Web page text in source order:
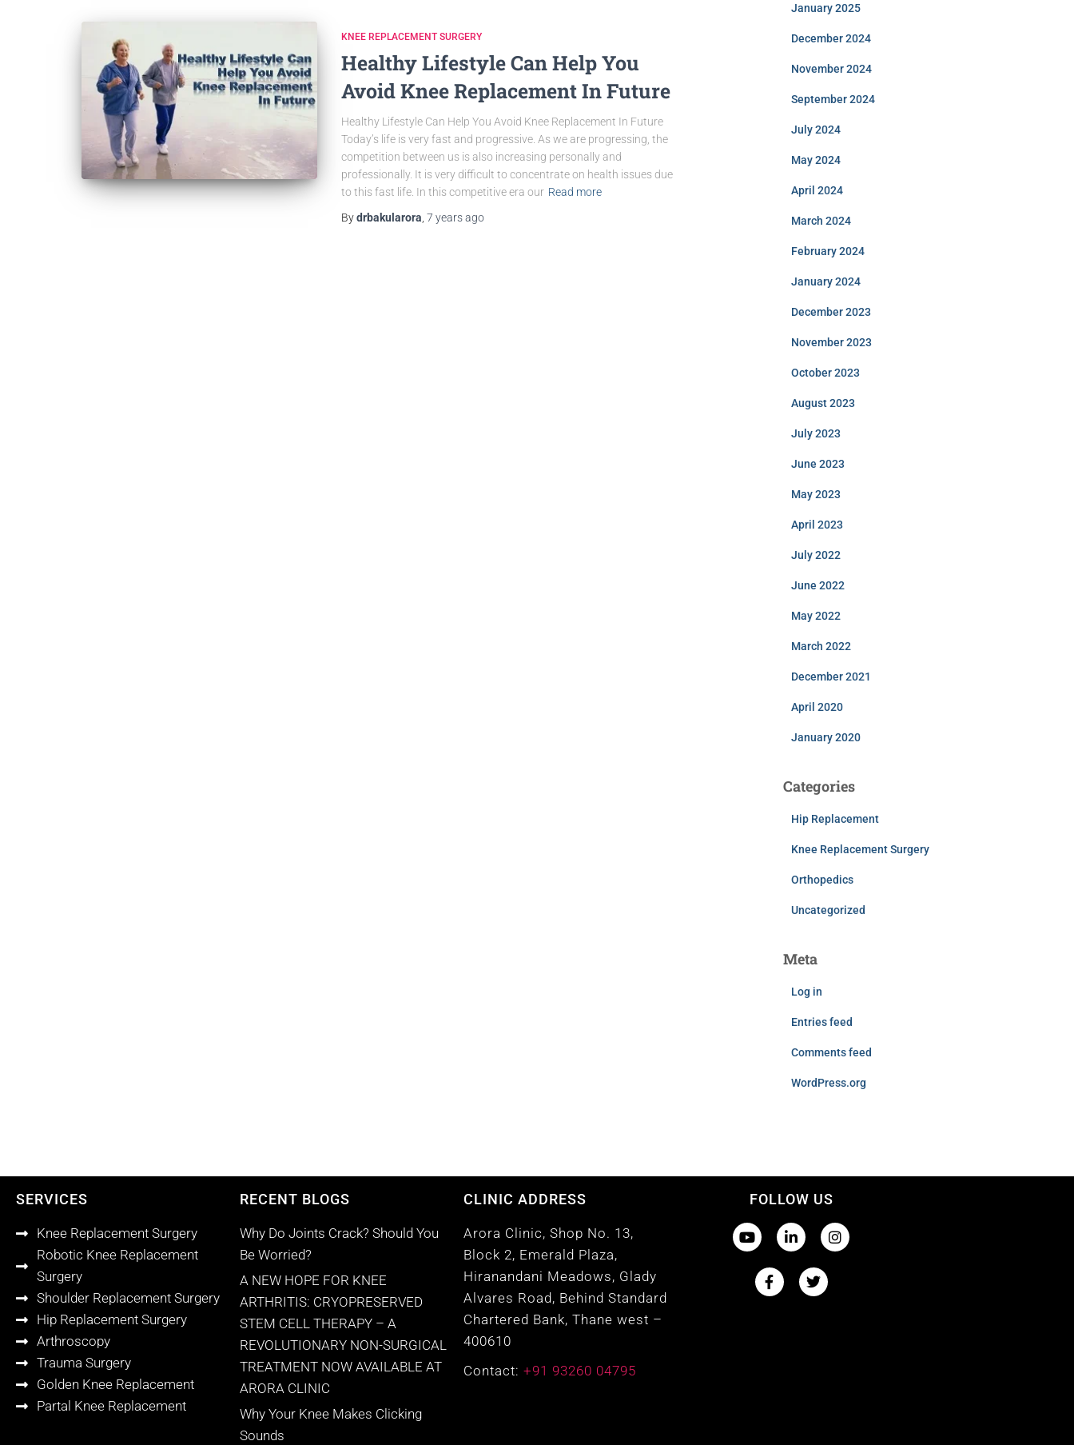
KNEE REPLACEMENT SURGERY
Healthy Lifestyle Can Help You
Avoid Knee Replacement In Future
Healthy Lifestyle Can Help You Avoid Knee Replacement In Future
Today’s life is very fast and progressive. As we are progressing, the
competition between us is also increasing personally and
professionally. It is very difficult to concentrate on health issues due
to this fast life. In this competitive era our Read more
Bydrbakularora, 7 yearsago
January 2025
December 2024
November 2024
September 2024
July 2024
May 2024
April 2024
March 2024
February 2024
January 2024
December 2023
November 2023
October 2023
August 2023
July 2023
June 2023
May 2023
April 2023
July 2022
June 2022
May 2022
March 2022
December 2021
April 2020
January 2020
Categories
Hip Replacement
Knee Replacement Surgery
Orthopedics
Uncategorized
Meta
Log in
Entries feed
Comments feed
WordPress.org
SERVICES
Knee Replacement Surgery
Robotic Knee Replacement
Surgery
Shoulder Replacement Surgery
Hip Replacement Surgery
Arthroscopy
Trauma Surgery
Golden Knee Replacement
Partal Knee Replacement
RECENT BLOGS
Why Do Joints Crack? Should You
Be Worried?
A NEW HOPE FOR KNEE
ARTHRITIS: CRYOPRESERVED
STEM CELL THERAPY – A
REVOLUTIONARY NON-SURGICAL
TREATMENT NOW AVAILABLE AT
ARORA CLINIC
Why Your Knee Makes Clicking
Sounds
CLINIC ADDRESS
Arora Clinic, Shop No. 13,
Block 2, Emerald Plaza,
Hiranandani Meadows, Glady
Alvares Road, Behind Standard
Chartered Bank, Thane west –
400610
Contact: +91 93260 04795
FOLLOW US